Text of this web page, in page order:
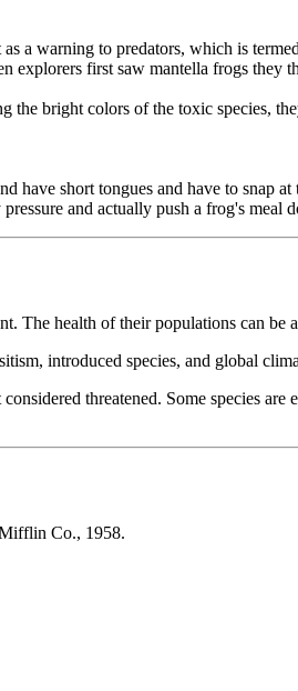
a warning to predators, which is
first saw mantella frogs they
bright colors of the toxic species,
have short tongues and have to snap
and actually push a frog's meal
The health of their populations can be
introduced species, and global
threatened. Some species
Co., 1958.